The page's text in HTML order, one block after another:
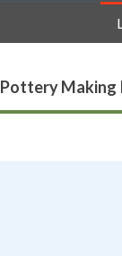
Pottery